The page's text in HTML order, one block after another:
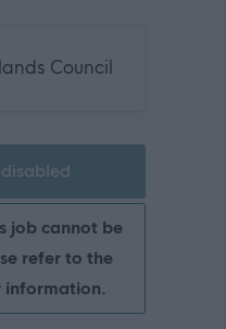
Council
job cannot be
refer to the